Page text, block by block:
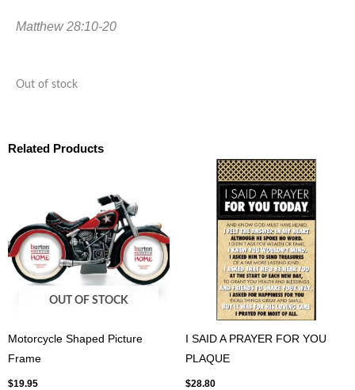
Matthew 28:10-20
Out of stock
Related Products
OUT OF STOCK
Motorcycle Shaped Picture
Frame
$19.95
I SAID A PRAYER FOR YOU
PLAQUE
$28.80